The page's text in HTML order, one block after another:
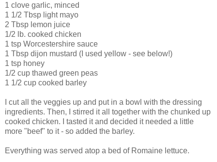
1 clove garlic, minced
1 1/2 Tbsp light mayo
2 Tbsp lemon juice
1/2 lb. cooked chicken
1 tsp Worcestershire sauce
1 Tbsp dijon mustard (I used yellow - see below!)
1 tsp honey
1/2 cup thawed green peas
1 1/2 cup cooked barley
I cut all the veggies up and put in a bowl with the dressing
ingredients. Then, I stirred it all together with the chunked up
cooked chicken. I tasted it and decided it needed a little
more "beef" to it - so added the barley.
Everything was served atop a bed of Romaine lettuce.